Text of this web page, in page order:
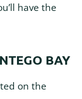
have the
BAY
on the